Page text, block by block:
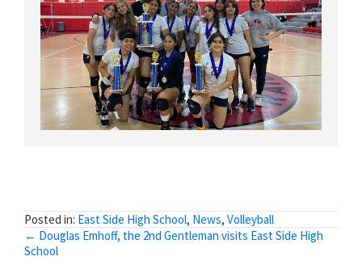
Posted in: East Side High School, News, Volleyball
Posts
← Douglas Emhoff, the 2nd Gentleman visits East Side High
School